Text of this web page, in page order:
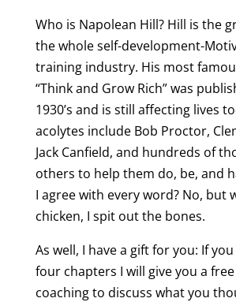
Who is Napolean Hill? Hill is the
the whole self-development-
training industry. His most
“Think and Grow Rich” was
1930’s and is still affecting lives
acolytes include Bob Proctor,
Jack Canfield, and hundreds of
others to help them do, be, and
I agree with every word? No, but
chicken, I spit out the bones.
As well, I have a gift for you: If
four chapters I will give you a
coaching to discuss what you